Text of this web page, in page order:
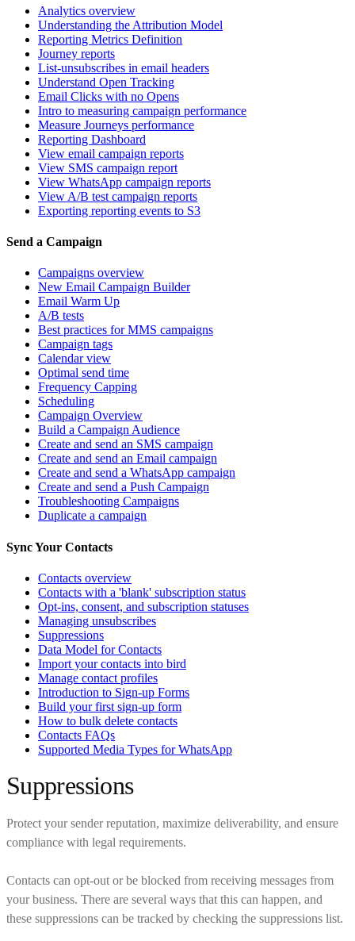
Analytics overview
Understanding the Attribution Model
Reporting Metrics Definition
Journey reports
List-unsubscribes in email headers
Understand Open Tracking
Email Clicks with no Opens
Intro to measuring campaign performance
Measure Journeys performance
Reporting Dashboard
View email campaign reports
View SMS campaign report
View WhatsApp campaign reports
View A/B test campaign reports
Exporting reporting events to S3
Send a Campaign
Campaigns overview
New Email Campaign Builder
Email Warm Up
A/B tests
Best practices for MMS campaigns
Campaign tags
Calendar view
Optimal send time
Frequency Capping
Scheduling
Campaign Overview
Build a Campaign Audience
Create and send an SMS campaign
Create and send an Email campaign
Create and send a WhatsApp campaign
Create and send a Push Campaign
Troubleshooting Campaigns
Duplicate a campaign
Sync Your Contacts
Contacts overview
Contacts with a 'blank' subscription status
Opt-ins, consent, and subscription statuses
Managing unsubscribes
Suppressions
Data Model for Contacts
Import your contacts into bird
Manage contact profiles
Introduction to Sign-up Forms
Build your first sign-up form
How to bulk delete contacts
Contacts FAQs
Supported Media Types for WhatsApp
Suppressions
Protect your sender reputation, maximize deliverability, and ensure
compliance with legal requirements.
Contacts can opt-out or be blocked from receiving messages from
your business. There are several ways that this can happen, and
these suppressions can be tracked by checking the suppressions list.